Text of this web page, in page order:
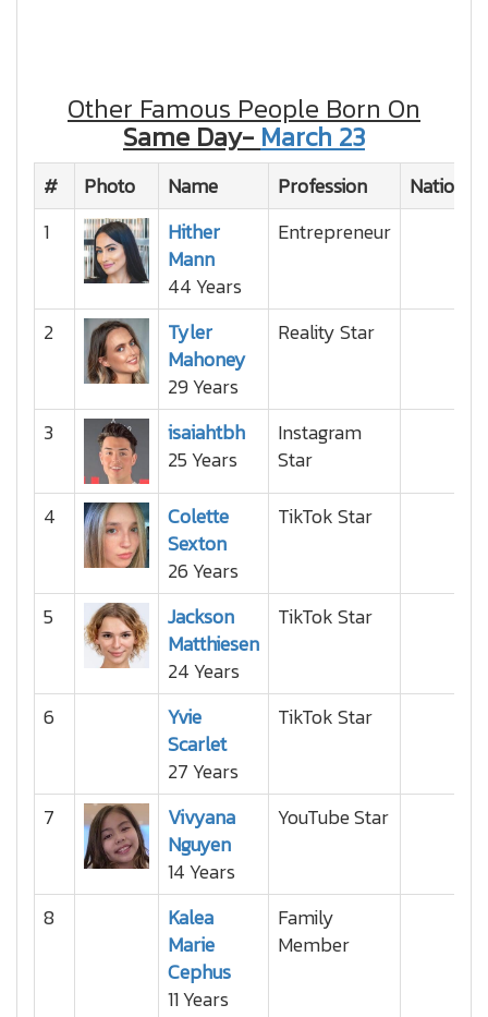
Other Famous People Born On
Same Day- March 23
# Photo Name Profession
1
Hither
Mann
44 Years
Entrepreneur
2
Tyler
Mahoney
29 Years
Reality Star
3
isaiahtbh
25 Years
Instagram
Star
4
Colette
Sexton
26 Years
TikTok Star
5
Jackson
Matthiesen
24 Years
TikTok Star
6
Yvie
Scarlet
27 Years
TikTok Star
7
Vivyana
Nguyen
14 Years
YouTube Star
8
Kalea
Marie
Cephus
11 Years
Family
Member